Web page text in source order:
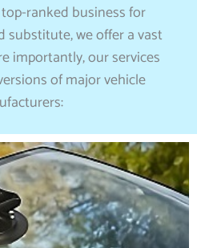
top-ranked business for
substitute, we offer a vast
importantly, our services
of major vehicle